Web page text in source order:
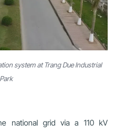
system at Trang Due Industrial
Park
national grid via a 110 kV